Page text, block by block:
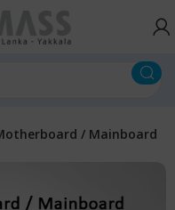
/ Mainboard